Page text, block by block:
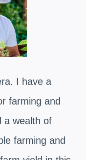
I have a
farming and
a wealth of
farming and